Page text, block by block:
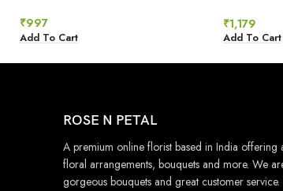
₹997
Add To Cart
₹1,179
Add To Cart
ROSE N PETAL
A premium online florist based in India
floral arrangements, bouquets and more. We
gorgeous bouquets and great customer service.